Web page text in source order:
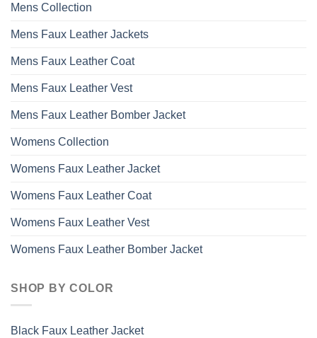
Mens Collection
Mens Faux Leather Jackets
Mens Faux Leather Coat
Mens Faux Leather Vest
Mens Faux Leather Bomber Jacket
Womens Collection
Womens Faux Leather Jacket
Womens Faux Leather Coat
Womens Faux Leather Vest
Womens Faux Leather Bomber Jacket
SHOP BY COLOR
Black Faux Leather Jacket